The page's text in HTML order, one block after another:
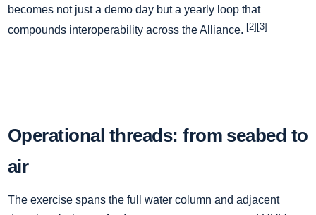
becomes not just a demo day but a yearly loop that
compounds interoperability across the Alliance. [2][3]
Operational threads: from seabed to
air
The exercise spans the full water column and adjacent